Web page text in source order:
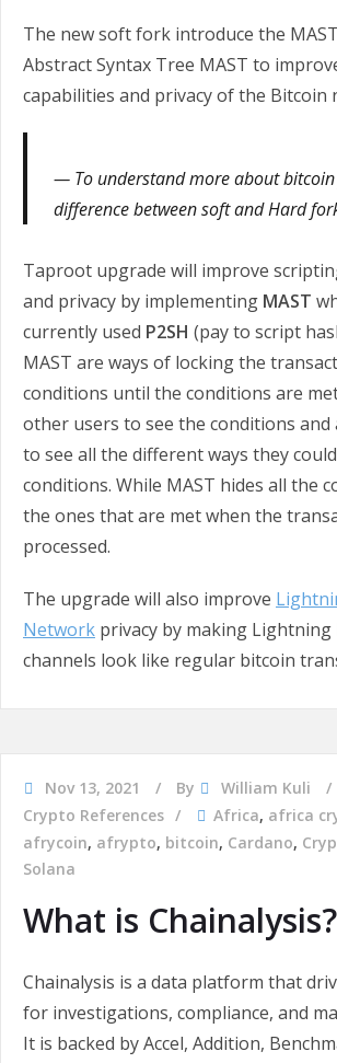
The new soft fork introduce the
Abstract Syntax Tree MAST to
capabilities and privacy of the Bitcoin
To understand more about
difference between soft and Hard
Taproot upgrade will improve
and privacy by implementing MAST
currently used P2SH (pay to script
MAST are ways of locking the
conditions until the conditions are
other users to see the conditions and
to see all the different ways they
conditions. While MAST hides all the
the ones that are met when the
processed.
The upgrade will also improve
Network privacy by making
channels look like regular bitcoin
Nov 13, 2021 By
William Kuli
Crypto References
Africa, africa
afrycoin, afrypto, bitcoin, Cardano,
Solana
What is Chainalysis?
Chainalysis is a data platform that
for investigations, compliance, and
It is backed by Accel, Addition,